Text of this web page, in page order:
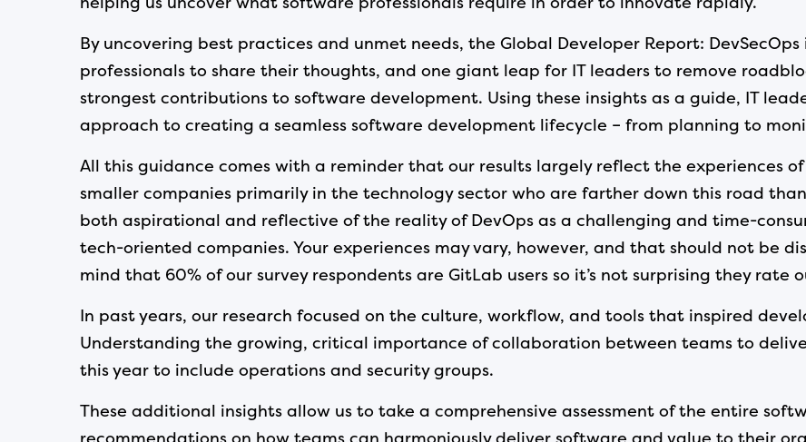
By uncovering best practices and unmet needs, the Global Developer Report:
professionals to share their thoughts, and one giant leap for IT leaders to remove
strongest contributions to software development. Using these insights as a guide, IT
approach to creating a seamless software development lifecycle – from planning to
All this guidance comes with a reminder that our results largely reflect the experiences of
smaller companies primarily in the technology sector who are farther down this road
both aspirational and reflective of the reality of DevOps as a challenging and time-
tech-oriented companies. Your experiences may vary, however, and that should not be
mind that 60% of our survey respondents are GitLab users so it’s not surprising they rate
In past years, our research focused on the culture, workflow, and tools that inspired
Understanding the growing, critical importance of collaboration between teams to
this year to include operations and security groups.
These additional insights allow us to take a comprehensive assessment of the entire